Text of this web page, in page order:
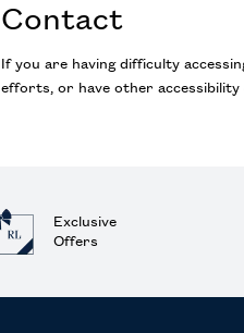
Contact
If you are having difficulty
efforts, or have other accessibility
Exclusive
Offers